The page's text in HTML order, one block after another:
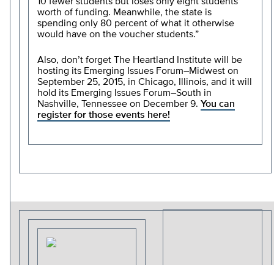
worth of funding. Meanwhile, the state is
spending only 80 percent of what it otherwise
would have on the voucher students.”
Also, don’t forget The Heartland Institute will be
hosting its Emerging Issues Forum–Midwest on
September 25, 2015, in Chicago, Illinois, and it will
hold its Emerging Issues Forum–South in
Nashville, Tennessee on December 9. You can
register for those events here!